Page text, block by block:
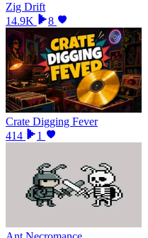
Zig Drift
14.9K
8
Crate Digging Fever
414
1